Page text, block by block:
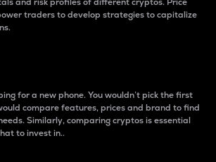
traders to develop strategies to capitalize
for a new phone. You wouldn’t pick the first
compare features, prices and brand to find
Similarly, comparing cryptos is essential
to invest in..